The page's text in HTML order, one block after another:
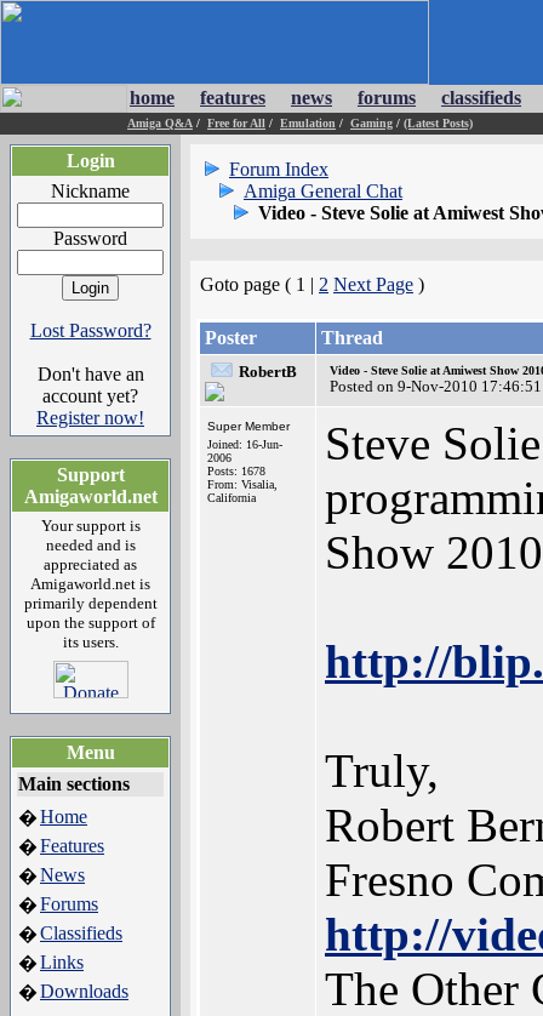
home features news forums classifieds
Amiga Q&A / Free for All / Emulation / Gaming / (Latest Posts)
Login
Nickname
Password
Lost Password?
Don't have an
account yet?
Register now!
Support
Amigaworld.net
Your support is
needed and is
appreciated as
Amigaworld.net is
primarily dependent
upon the support of
its users.
Menu
Main sections
�Home
�Features
�News
�Forums
�Classifieds
�Links
�Downloads
Forum Index
Amiga General Chat
Video - Steve Solie at Amiwest
Goto page ( 1 | 2 Next Page )
Poster Thread
RobertB Video - Steve Solie at Amiwest Show
Posted on 9-Nov-2010 17:46:51
Super Member
Joined: 16-Jun-
2006
Posts: 1678
From: Visalia,
California
Steve
Show
http://
Truly,
Robert
Fresno
http://
The Other